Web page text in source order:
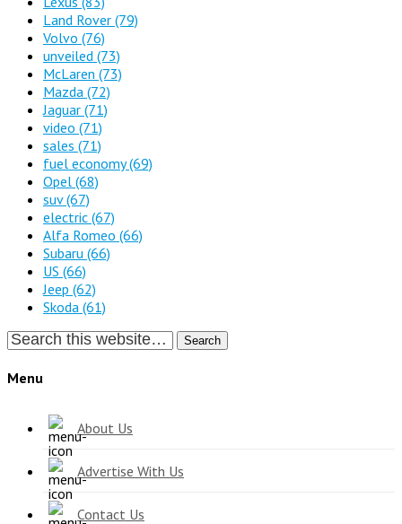
Land Rover (79)
Volvo (76)
unveiled (73)
McLaren (73)
Mazda (72)
Jaguar (71)
video (71)
sales (71)
fuel economy(69)
Opel (68)
suv(67)
electric (67)
Alfa Romeo (66)
Subaru (66)
US (66)
Jeep (62)
Skoda (61)
Search
Menu
About Us
Advertise With Us
Contact Us